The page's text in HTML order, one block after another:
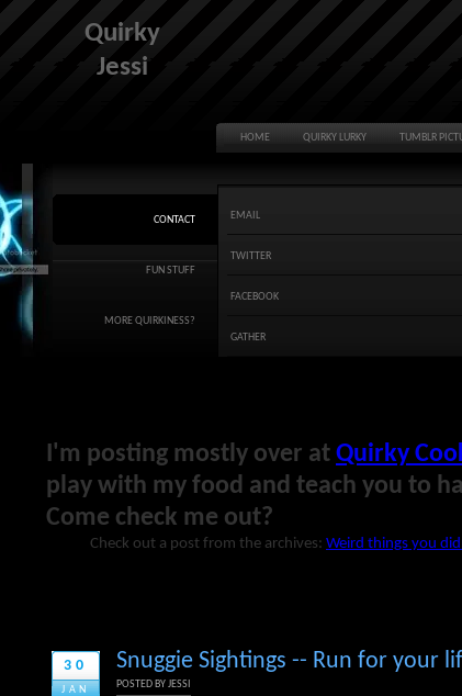
Quirky
Jessi
HOME QUIRKY LURKY TUMBLR
CONTACT
FUN STUFF
MORE QUIRKINESS?
EMAIL
TWITTER
FACEBOOK
GATHER
I'm posting mostly over at Quirky
play with my food and teach you to
Come check me out?
Check out a post from the archives: Weird things you
30
JAN
Snuggie Sightings -- Run for your
POSTED BYJESSI